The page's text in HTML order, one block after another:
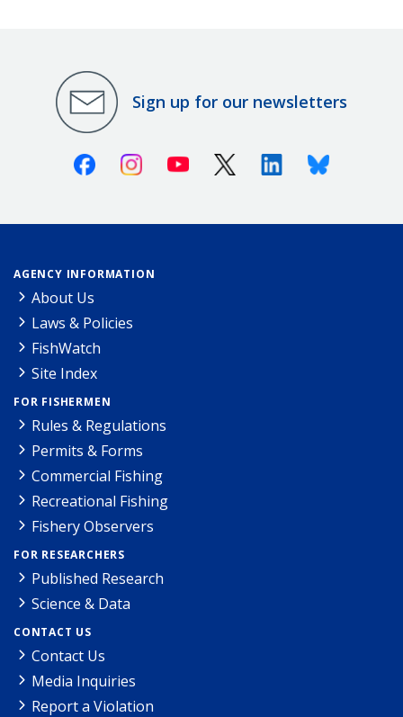
Sign up for our newsletters
FacebookInstagramYoutube X (Twitter)LinkedinBluesky
AGENCY INFORMATION
About Us
Laws & Policies
FishWatch
Site Index
FOR FISHERMEN
Rules & Regulations
Permits & Forms
Commercial Fishing
Recreational Fishing
Fishery Observers
FOR RESEARCHERS
Published Research
Science & Data
CONTACT US
Contact Us
Media Inquiries
Report a Violation